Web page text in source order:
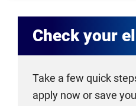
Check your
Take a few quick
apply now or save